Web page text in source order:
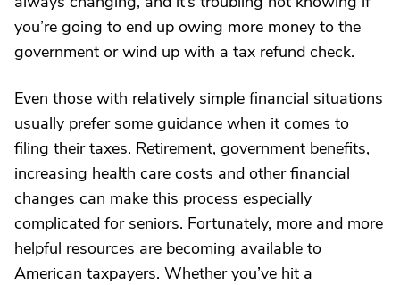
you’re going to end up owing more money to the
government or wind up with a tax refund check.
Even those with relatively simple financial situations
usually prefer some guidance when it comes to
filing their taxes. Retirement, government benefits,
increasing health care costs and other financial
changes can make this process especially
complicated for seniors. Fortunately, more and more
helpful resources are becoming available to
American taxpayers. Whether you’ve hit a